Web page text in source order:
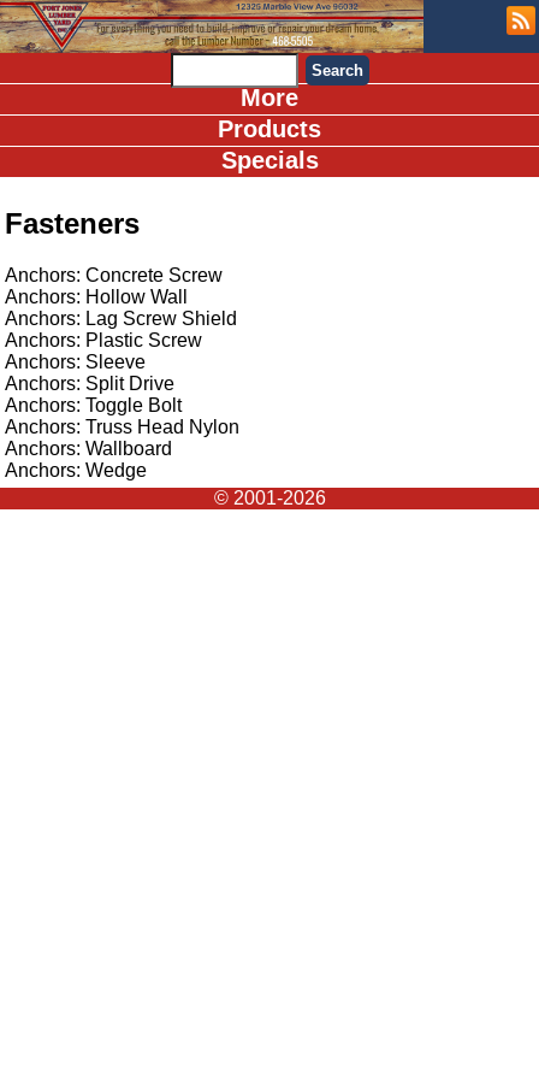
More
Products
Specials
Fasteners
Anchors: Concrete Screw
Anchors: Hollow Wall
Anchors: Lag Screw Shield
Anchors: Plastic Screw
Anchors: Sleeve
Anchors: Split Drive
Anchors: Toggle Bolt
Anchors: Truss Head Nylon
Anchors: Wallboard
Anchors: Wedge
© 2001-2026